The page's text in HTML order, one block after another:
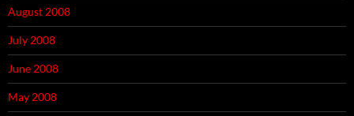
August 2008
July 2008
June 2008
May 2008